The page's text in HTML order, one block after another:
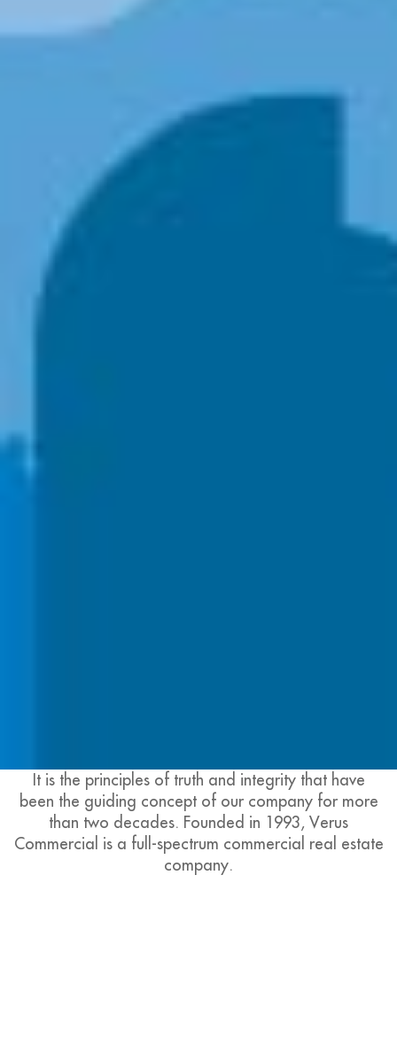
It is the principles of truth and integrity that have
been the guiding concept of our company for more
than two decades. Founded in 1993, Verus
Commercial is a full-spectrum commercial real estate
company.